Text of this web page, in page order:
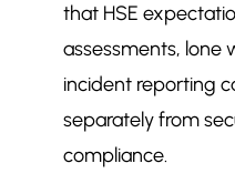
that HSE
assessments, lone
incident reporting
separately from
compliance.